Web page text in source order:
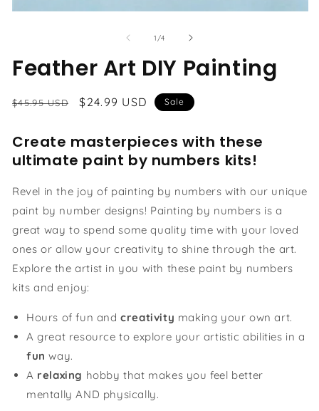
modal
1 /of
4
Feather Art DIY Painting
Regular
$45.95 USD
Sale
$24.99 USD Sale
Create masterpieces with these
ultimate paint by numbers kits!
Revel in the joy of painting by numbers with our unique
paint by number designs! Painting by numbers is a
great way to spend some quality time with your loved
ones or allow your creativity to shine through the art.
Explore the artist in you with these paint by numbers
kits and enjoy:
Hours of fun andcreativity making your own art.
A great resource to explore your artistic abilities in a
fun way.
A relaxing hobby that makes you feel better
mentally AND physically.